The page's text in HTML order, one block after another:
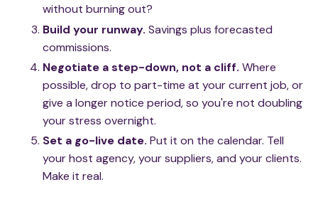
without burning out?
Build your runway. Savings plus forecasted
commissions.
Negotiate a step-down, not a cliff. Where
possible, drop to part-time at your current job, or
give a longer notice period, so you're not doubling
your stress overnight.
Set a go-live date. Put it on the calendar. Tell
your host agency, your suppliers, and your clients.
Make it real.